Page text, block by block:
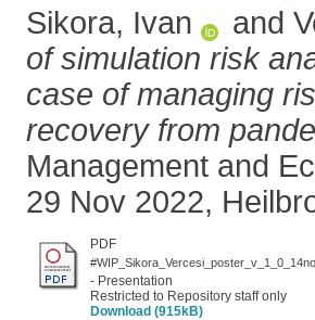
Sikora, Ivan and
of simulation risk
case of managing
recovery from
Management and
29 Nov 2022,
PDF
- Presentation
Restricted to Repository staff only
Download (915kB)